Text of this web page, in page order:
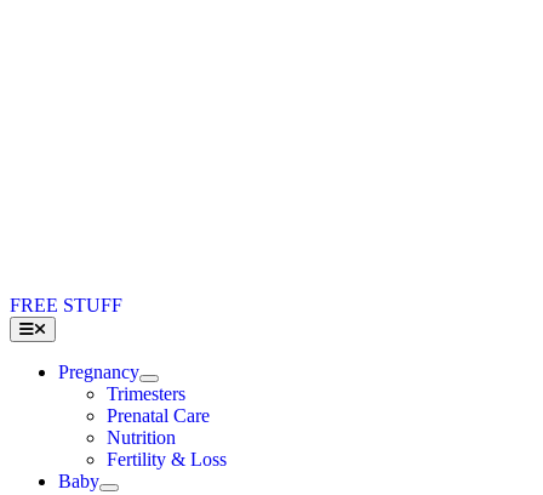
FREE STUFF
Toggle
Navigation
Pregnancy
Trimesters
Prenatal Care
Nutrition
Fertility & Loss
Baby